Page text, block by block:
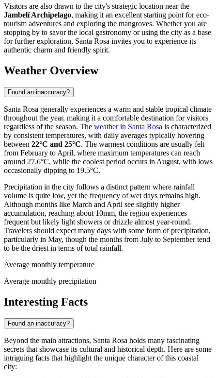
Visitors are also drawn to the city's strategic location near the
Jambelí Archipelago, making it an excellent starting point for eco-
tourism adventures and exploring the mangroves. Whether you are
stopping by to savor the local gastronomy or using the city as a base
for further exploration, Santa Rosa invites you to experience its
authentic charm and friendly spirit.
Weather Overview
Found an inaccuracy?
Santa Rosa generally experiences a warm and stable tropical climate
throughout the year, making it a comfortable destination for visitors
regardless of the season. The weather in Santa Rosa is characterized
by consistent temperatures, with daily averages typically hovering
between 22°C and 25°C. The warmest conditions are usually felt
from February to April, where maximum temperatures can reach
around 27.6°C, while the coolest period occurs in August, with lows
occasionally dipping to 19.5°C.
Precipitation in the city follows a distinct pattern where rainfall
volume is quite low, yet the frequency of wet days remains high.
Although months like March and April see slightly higher
accumulation, reaching about 10mm, the region experiences
frequent but likely light showers or drizzle almost year-round.
Travelers should expect many days with some form of precipitation,
particularly in May, though the months from July to September tend
to be the driest in terms of total rainfall.
Average monthly temperature
Average monthly precipitation
Interesting Facts
Found an inaccuracy?
Beyond the main attractions, Santa Rosa holds many fascinating
secrets that showcase its cultural and historical depth. Here are some
intriguing facts that highlight the unique character of this coastal
city: